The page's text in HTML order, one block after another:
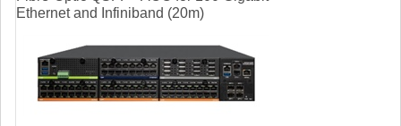
Ethernet and Infiniband (20m)